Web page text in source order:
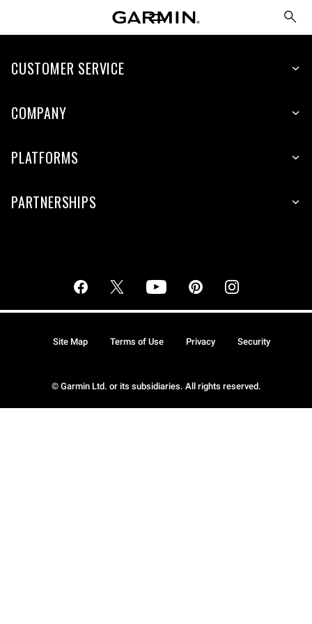
CUSTOMER SERVICE
COMPANY
PLATFORMS
PARTNERSHIPS
© Garmin Ltd. or its subsidiaries. All rights reserved.
Site Map Terms of Use Privacy Security